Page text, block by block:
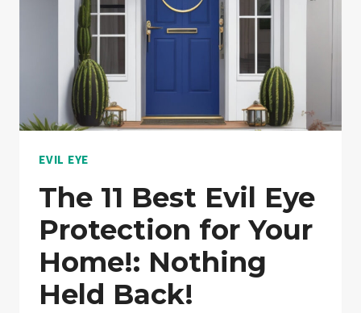
EVIL EYE
The 11 Best Evil Eye
Protection for Your
Home!: Nothing
Held Back!